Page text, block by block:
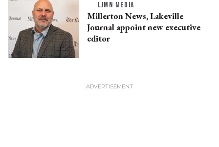
LJMN MEDIA
Millerton News, Lakeville
Journal appoint new executive
editor